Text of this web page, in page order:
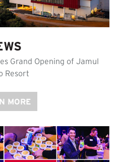
Grand Opening of Jamul
Resort
MORE